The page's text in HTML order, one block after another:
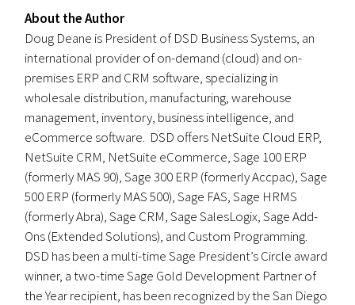
About the Author
Doug Deane is President of DSD Business Systems, an
international provider of on-demand (cloud) and on-
premises ERP and CRM software, specializing in
wholesale distribution, manufacturing, warehouse
management, inventory, business intelligence, and
eCommerce software. DSD offers NetSuite Cloud ERP,
NetSuite CRM, NetSuite eCommerce, Sage 100 ERP
(formerly MAS 90), Sage 300 ERP (formerly Accpac), Sage
500 ERP (formerly MAS 500), Sage FAS, Sage HRMS
(formerly Abra), Sage CRM, Sage SalesLogix, Sage Add-
Ons (Extended Solutions), and Custom Programming.
DSD has been a multi-time Sage President’s Circle award
winner, a two-time Sage Gold Development Partner of
the Year recipient, has been recognized by the San Diego